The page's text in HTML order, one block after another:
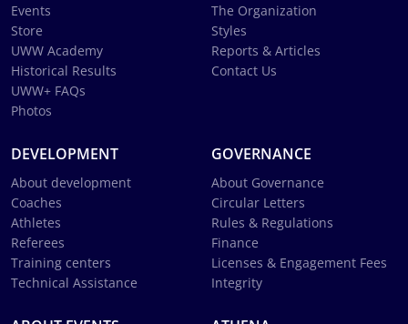
Events
Store
UWW Academy
Historical Results
UWW+ FAQs
Photos
The Organization
Styles
Reports & Articles
Contact Us
DEVELOPMENT
About development
Coaches
Athletes
Referees
Training centers
Technical Assistance
GOVERNANCE
About Governance
Circular Letters
Rules & Regulations
Finance
Licenses & Engagement Fees
Integrity